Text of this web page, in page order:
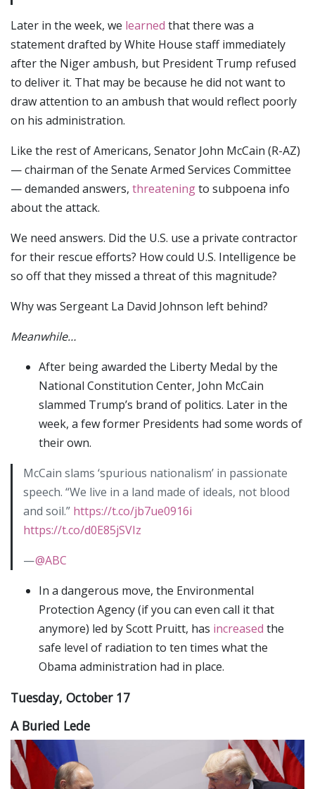
Later in the week, we learned that there was a
statement drafted by White House staff immediately
after the Niger ambush, but President Trump refused
to deliver it. That may be because he did not want to
draw attention to an ambush that would reflect poorly
on his administration.
Like the rest of Americans, Senator John McCain (R-AZ)
— chairman of the Senate Armed Services Committee
— demanded answers, threateningto subpoena info
about the attack.
We need answers. Did the U.S. use a private contractor
for their rescue efforts? How could U.S. Intelligence be
so off that they missed a threat of this magnitude?
Why was Sergeant La David Johnson left behind?
Meanwhile…
After being awarded the Liberty Medal by the
National Constitution Center, John McCain
slammed Trump’s brand of politics. Later in the
week, a few former Presidents had some words of
their own.
McCain slams ‘spurious nationalism’ in passionate
speech. “We live in a land made of ideals, not blood
and soil.” https://t.co/jb7ue0916i
https://t.co/d0E85jSVIz
—@ABC
In a dangerous move, the Environmental
Protection Agency (if you can even call it that
anymore) led by Scott Pruitt, has increased the
safe level of radiation to ten times what the
Obama administration had in place.
Tuesday, October 17
A Buried Lede